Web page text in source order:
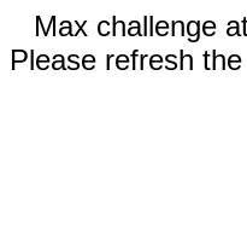
Max challenge
Please refresh